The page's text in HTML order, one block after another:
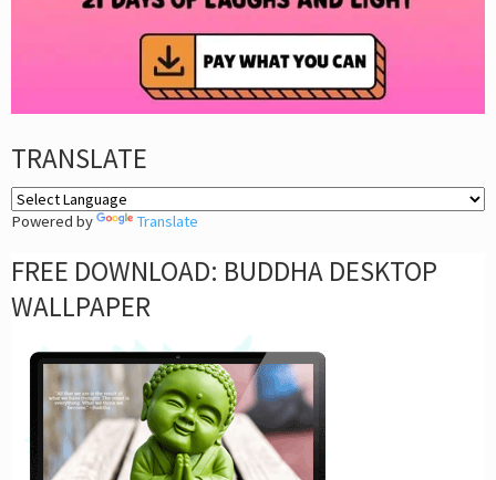
TRANSLATE
Powered by Translate
FREE DOWNLOAD: BUDDHA DESKTOP
WALLPAPER